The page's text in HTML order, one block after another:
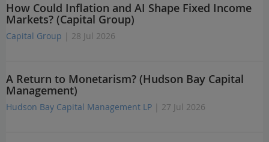
How Could Inflation and AI Shape Fixed Income
Markets? (Capital Group)
Capital Group | 28 Jul 2026
A Return to Monetarism? (Hudson Bay Capital
Management)
Hudson Bay Capital Management LP | 27 Jul 2026